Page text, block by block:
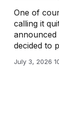
One of
calling it
announced
decided to
July 3, 2026